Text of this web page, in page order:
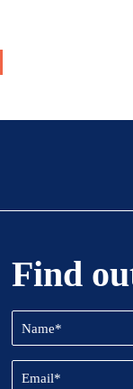
Find
Name
(Required)
Email
(Required)